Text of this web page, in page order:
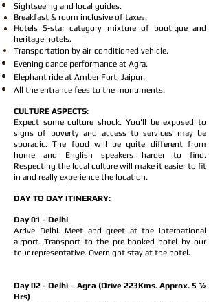
Sightseeing and local guides.
Breakfast & room inclusive of taxes.
Hotels 5-star category mixture of boutique and
heritage hotels.
Transportation by air-conditioned vehicle.
Evening dance performance at Agra.
Elephant ride at Amber Fort, Jaipur.
All the entrance fees to the monuments.
CULTURE ASPECTS:
Expect some culture shock. You'll be exposed to
signs of poverty and access to services may be
sporadic. The food will be quite different from
home and English speakers harder to find.
Respecting the local culture will make it easier to fit
in and really experience the location.
DAY TO DAY ITINERARY:
Day 01 - Delhi
Arrive Delhi. Meet and greet at the international
airport. Transport to the pre-booked hotel by our
tour representative. Overnight stay at the hotel.
Day 02 - Delhi – Agra (Drive 223Kms. Approx. 5 ½
Hrs)